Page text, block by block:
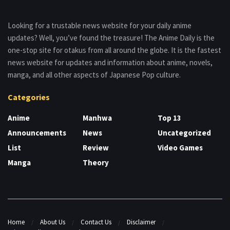
Looking for a trustable news website for your daily anime
updates? Well, you’ve found the treasure! The Anime Daily is the
one-stop site for otakus from all around the globe. It is the fastest
news website for updates and information about anime, novels,
manga, and all other aspects of Japanese Pop culture.
Categories
Anime
Announcements
List
Manga
Manhwa
News
Review
Theory
Top 13
Uncategorized
Video Games
Home About Us Contact Us
Disclaimer